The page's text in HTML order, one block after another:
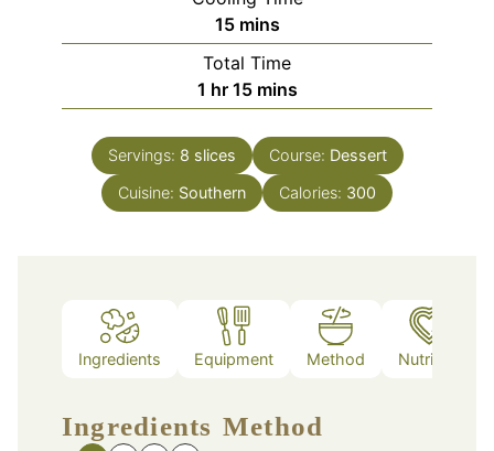
15minutes
mins
Total Time
1 hour
hr 15minutes
mins
Servings: 8 slices Course: Dessert
Cuisine: Southern Calories: 300
Ingredients Equipment Method Nutrition
Ingredients Method